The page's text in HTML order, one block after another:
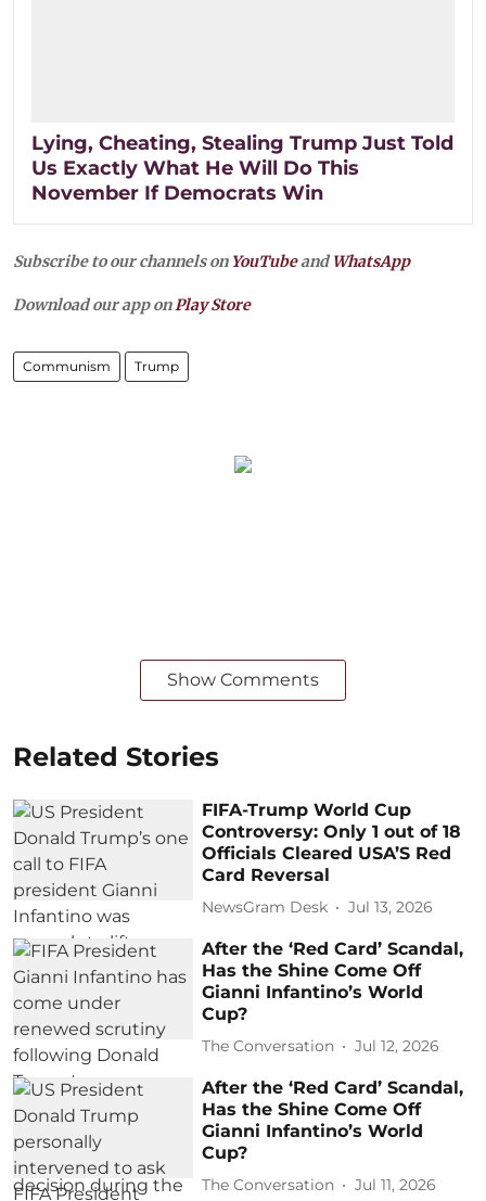
Lying, Cheating, Stealing Trump Just Told
Us Exactly What He Will Do This
November If Democrats Win
Subscribe to our channels on YouTubeandWhatsApp
Download our app onPlay Store
Communism Trump
Show Comments
Related Stories
FIFA-Trump World Cup
Controversy: Only 1 out of 18
Officials Cleared USA’S Red
Card Reversal
NewsGram Desk Jul 13, 2026
After the ‘Red Card’ Scandal,
Has the Shine Come Off
Gianni Infantino’s World
Cup?
The Conversation Jul 12, 2026
After the ‘Red Card’ Scandal,
Has the Shine Come Off
Gianni Infantino’s World
Cup?
The Conversation Jul 11, 2026